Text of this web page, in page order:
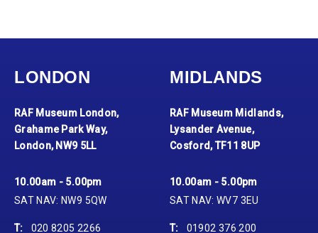
LONDON
RAF Museum London,
Grahame Park Way,
London, NW9 5LL
10.00am - 5.00pm
SAT NAV: NW9 5QW
T:
020 8205 2266
MIDLANDS
RAF Museum Midlands,
Lysander Avenue,
Cosford, TF11 8UP
10.00am - 5.00pm
SAT NAV: WV7 3EU
T:
01902 376 200